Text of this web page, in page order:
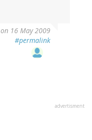
on 16 May 2009
#permalink
advertisment